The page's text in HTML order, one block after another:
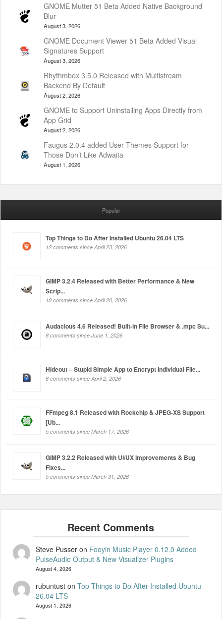
GNOME Mutter 51 Beta Added Native Background
Blur
August 3, 2026
GNOME Document Viewer 51 Beta Added Visual
Signatures Support
August 3, 2026
Rhythmbox 3.5.0 Released with Multistream
Backend By Default
August 2, 2026
GNOME to Support Uninstalling Apps Directly from
App Grid
August 2, 2026
Faugus 2.0.4 added User Themes Support for
Those Don’t Like Adwaita
August 1, 2026
Popular
Top Things to Do After Installed Ubuntu 26.04 LTS
12 comments since April 23, 2026
GIMP 3.2.4 Released with Better Performance & New
Scrip...
10 comments since April 20, 2026
Audacious 4.6 Released! Built-in File Browser & .mpc Su...
8 comments since June 1, 2026
Hideout – Stupid Simple App to Encrypt Individual File...
6 comments since April 2, 2026
FFmpeg 8.1 Released with Rockchip & JPEG-XS Support
[Ub...
5 comments since March 17, 2026
GIMP 3.2.2 Released with UI/UX Improvements & Bug
Fixes...
5 comments since March 31, 2026
Steve Pusseron Fooyin Music Player 0.12.0 Added
PulseAudio Output & New Visualizer Plugins
August 4, 2026
rubuntuston Top Things to Do After Installed Ubuntu
26.04 LTS
August 1, 2026